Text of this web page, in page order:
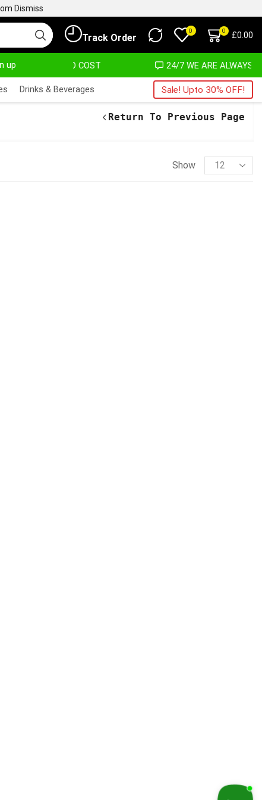
Dismiss
Track Order
0 0 £0.00
up NO COST 24/7 WE ARE ALWAYS HERE
Drinks & Beverages Sale! Upto 30% OFF!
Return To Previous Page
Show